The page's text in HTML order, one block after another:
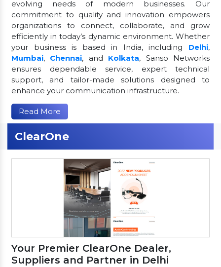
evolving needs of modern businesses. Our
commitment to quality and innovation empowers
organizations to connect, collaborate, and grow
efficiently in today’s dynamic environment. Whether
your business is based in India, including Delhi,
Mumbai, Chennai, and Kolkata, Sanso Networks
ensures dependable service, expert technical
support, and tailor-made solutions designed to
enhance your communication infrastructure.
Read More
ClearOne
Your Premier ClearOne Dealer,
Suppliers and Partner in Delhi